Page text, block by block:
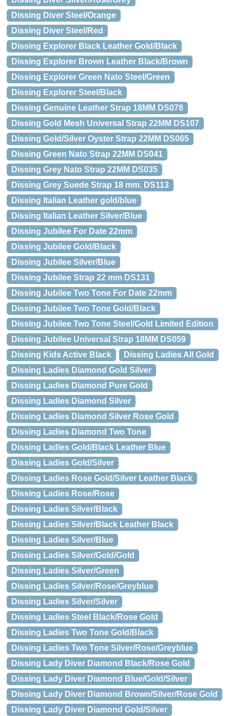
Dissing Diver Steel/Orange
Dissing Diver Steel/Red
Dissing Explorer Black Leather Gold/Black
Dissing Explorer Brown Leather Black/Brown
Dissing Explorer Green Nato Steel/Green
Dissing Explorer Steel/Black
Dissing Genuine Leather Strap 18MM DS078
Dissing Gold Mesh Universal Strap 22MM DS107
Dissing Gold/Silver Oyster Strap 22MM DS065
Dissing Green Nato Strap 22MM DS041
Dissing Grey Nato Strap 22MM DS035
Dissing Grey Suede Strap 18 mm. DS113
Dissing Italian Leather gold/blue
Dissing Italian Leather Silver/Blue
Dissing Jubilee For Date 22mm
Dissing Jubilee Gold/Black
Dissing Jubilee Silver/Blue
Dissing Jubilee Strap 22 mm DS131
Dissing Jubilee Two Tone For Date 22mm
Dissing Jubilee Two Tone Gold/Black
Dissing Jubilee Two Tone Steel/Gold Limited Edition
Dissing Jubilee Universal Strap 18MM DS059
Dissing Kids Active Black
Dissing Ladies All Gold
Dissing Ladies Diamond Gold Silver
Dissing Ladies Diamond Pure Gold
Dissing Ladies Diamond Silver
Dissing Ladies Diamond Silver Rose Gold
Dissing Ladies Diamond Two Tone
Dissing Ladies Gold/Black Leather Blue
Dissing Ladies Gold/Silver
Dissing Ladies Rose Gold/Silver Leather Black
Dissing Ladies Rose/Rose
Dissing Ladies Silver/Black
Dissing Ladies Silver/Black Leather Black
Dissing Ladies Silver/Blue
Dissing Ladies Silver/Gold/Gold
Dissing Ladies Silver/Green
Dissing Ladies Silver/Rose/Greyblue
Dissing Ladies Silver/Silver
Dissing Ladies Steel Black/Rose Gold
Dissing Ladies Two Tone Gold/Black
Dissing Ladies Two Tone Silver/Rose/Greyblue
Dissing Lady Diver Diamond Black/Rose Gold
Dissing Lady Diver Diamond Blue/Gold/Silver
Dissing Lady Diver Diamond Brown/Silver/Rose Gold
Dissing Lady Diver Diamond Gold/Silver